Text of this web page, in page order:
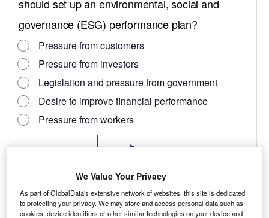
We Value Your Privacy
As part of GlobalData's extensive network of websites, this site is dedicated
to protecting your privacy. We may store and access personal data such as
cookies, device identifiers or other similar technologies on your device and